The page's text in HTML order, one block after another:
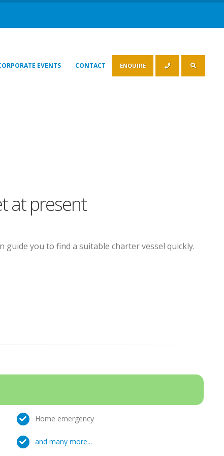
EVENTS CONTACT ENQUIRE
at present
guide you to find a suitable charter vessel quickly.
Home emergency
and many more...